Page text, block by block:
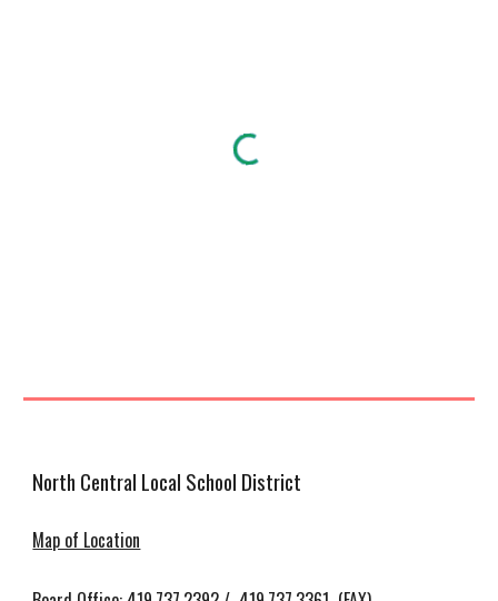
North Central Local School District
Map of Location